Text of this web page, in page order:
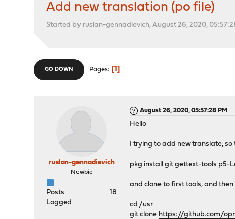
Add new translation (po file)
Started by ruslan-gennadievich, August 26, 2020,
GO DOWN Pages 1
ruslan-gennadievich
Newbie
Posts
18
Logged
August 26, 2020, 05:57:28 PM
Hello
I trying to add new translate,
pkg install git gettext-tools p5-
and clone to first tools, and then
cd /usr
git clone https://github.com/